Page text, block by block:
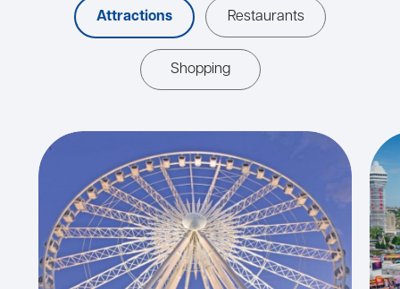
Attractions Restaurants
Shopping